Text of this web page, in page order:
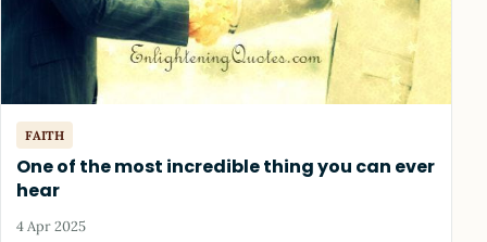
FAITH
One of the most incredible thing you can ever
hear
4 Apr 2025